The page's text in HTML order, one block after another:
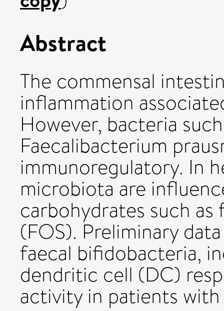
Abstract
The commensal
inflammation
However, bacteria
Faecalibacterium
immunoregulatory. In
microbiota are
carbohydrates such
(FOS). Preliminary
faecal bifidobacteria,
dendritic cell (DC)
activity in patients with